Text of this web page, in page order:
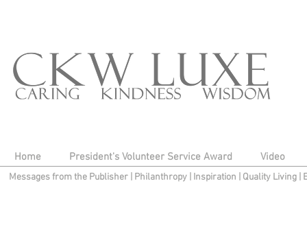
Home President's Volunteer Service Award Video
Messages from the Publisher Philanthropy| Inspiration Quality Living